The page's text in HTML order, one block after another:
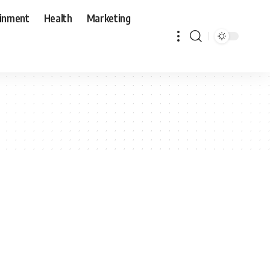
Health Marketing